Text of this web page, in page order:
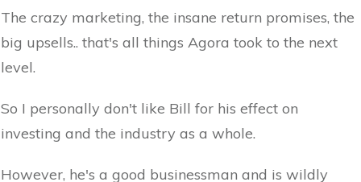
The crazy marketing, the insane return promises, the
big upsells.. that's all things Agora took to the next
level.
So I personally don't like Bill for his effect on
investing and the industry as a whole.
However, he's a good businessman and is wildly